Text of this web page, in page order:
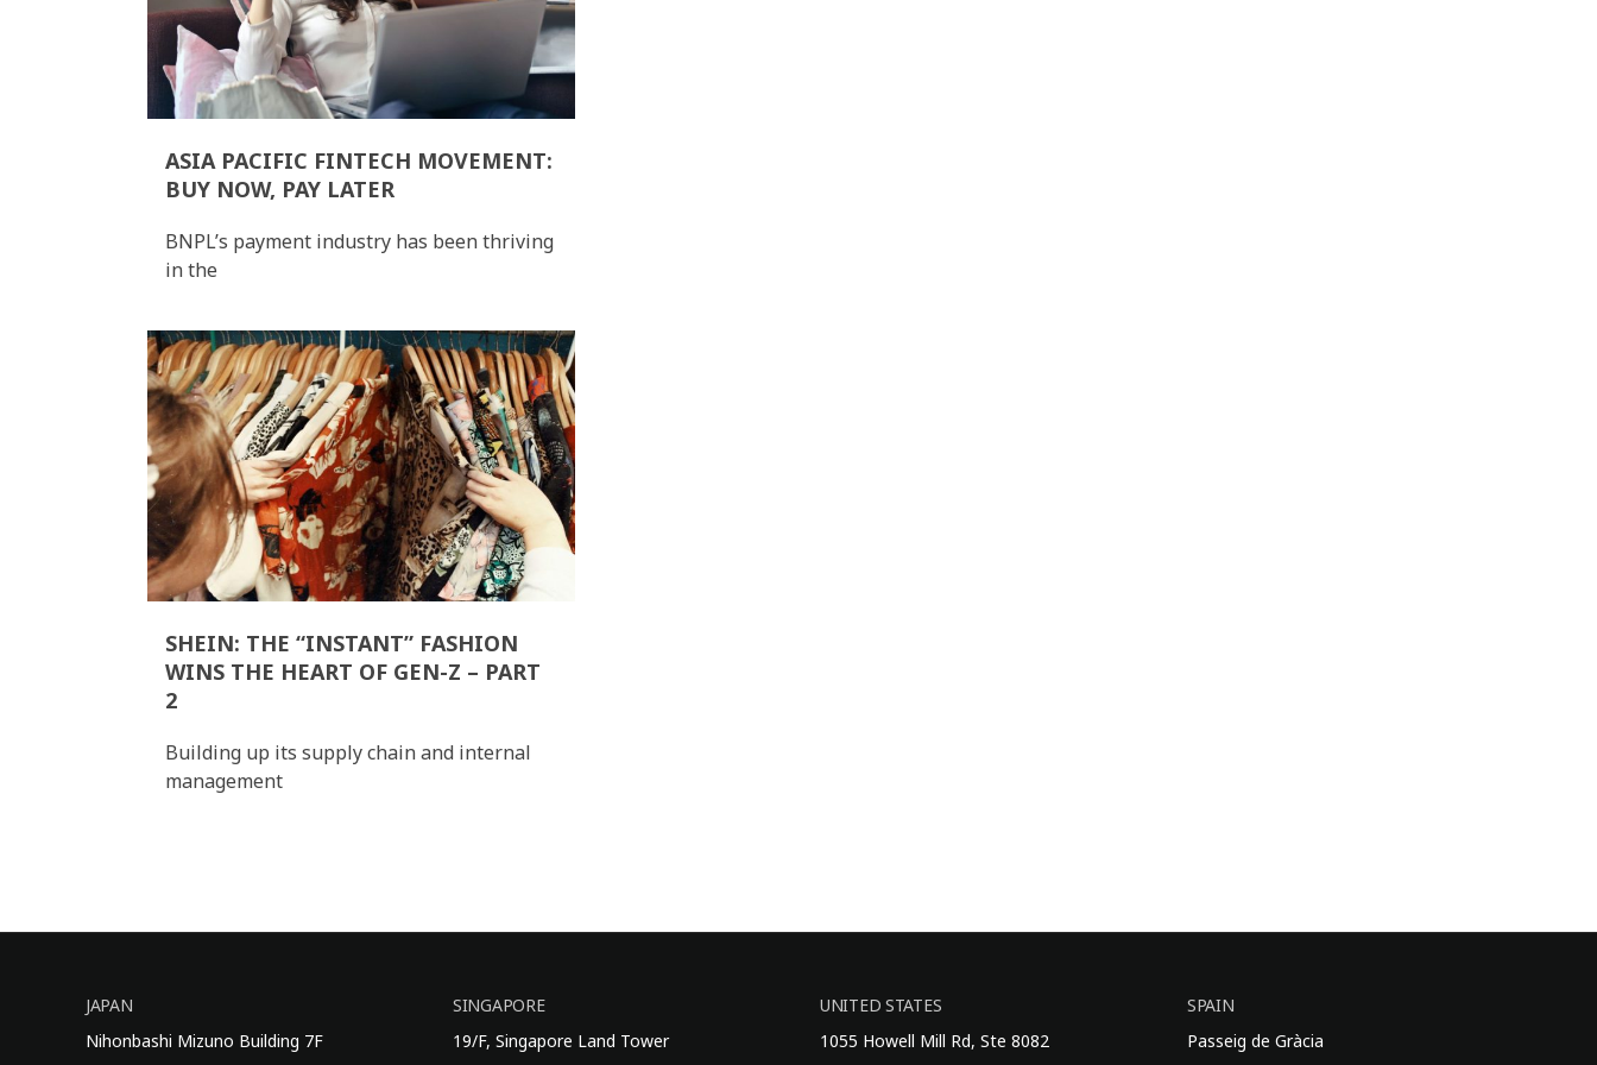
ASIA PACIFIC FINTECH MOVEMENT:
BUY NOW, PAY LATER
BNPL’s payment industry has been thriving
in the
SHEIN: THE “INSTANT” FASHION
WINS THE HEART OF GEN-Z – PART
2
Building up its supply chain and internal
management
JAPAN
Nihonbashi Mizuno Building 7F
SINGAPORE
19/F, Singapore Land Tower
UNITED STATES
1055 Howell Mill Rd, Ste 8082
SPAIN
Passeig de Gràcia